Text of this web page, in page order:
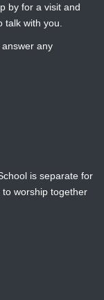
by for a visit and
with you.
any
is separate for
worship together